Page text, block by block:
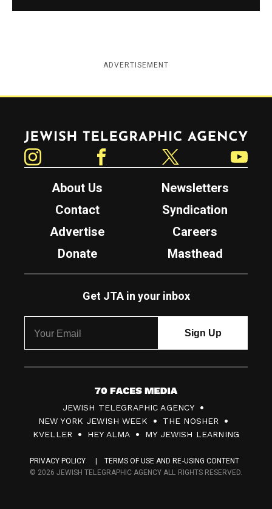
ADVERTISEMENT
Jewish Telegraphic Agency
About Us
Newsletters
Contact
Syndication
Advertise
Careers
Donate
Masthead
Get JTA in your inbox
7
0
F
c
JEWISH TELEGRAPHIC AGENCY
NEW YORK JEWISH WEEK
THE NOSHER
KVELLER
HEY ALMA MY JEWISH LEARNING
PRIVACY POLICY
TERMS OF USE AND RE-USING CONTENT
© 2026 JEWISH TELEGRAPHIC AGENCY ALL RIGHTS RESERVED.